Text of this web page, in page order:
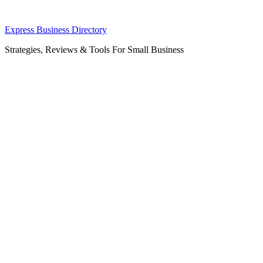
Skip
content
Express Business Directory
Strategies, Reviews & Tools For Small Business